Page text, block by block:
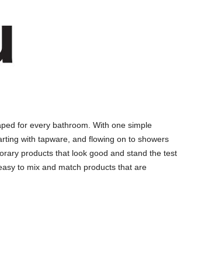
for every bathroom. With one simple
with tapware, and flowing on to showers
products that look good and stand the test
to mix and match products that are